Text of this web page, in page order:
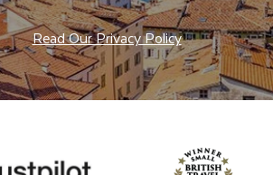
Read Our Privacy Policy